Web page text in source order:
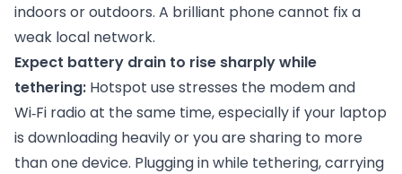
indoors or outdoors. A brilliant phone cannot fix a
weak local network.
Expect battery drain to rise sharply while
tethering: Hotspot use stresses the modem and
Wi‑Fi radio at the same time, especially if your laptop
is downloading heavily or you are sharing to more
than one device. Plugging in while tethering, carrying